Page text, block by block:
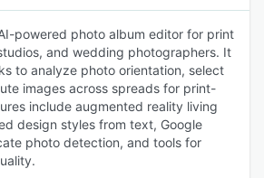
powered photo album editor for print
and wedding photographers. It
to analyze photo orientation, select
images across spreads for print-
include augmented reality living
design styles from text, Google
photo detection, and tools for